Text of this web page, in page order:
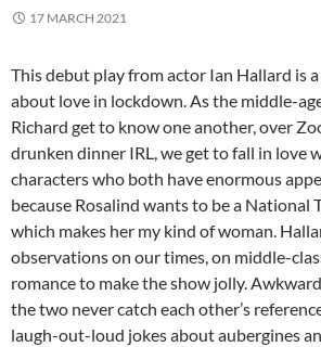
17 MARCH 2021
This debut play from actor Ian Hallard is
about love in lockdown. As the middle-
Richard get to know one another, over
drunken dinner IRL, we get to fall in love
characters who both have enormous
because Rosalind wants to be a National
which makes her my kind of woman.
observations on our times, on middle-
romance to make the show jolly.
the two never catch each other’s
laugh-out-loud jokes about aubergines